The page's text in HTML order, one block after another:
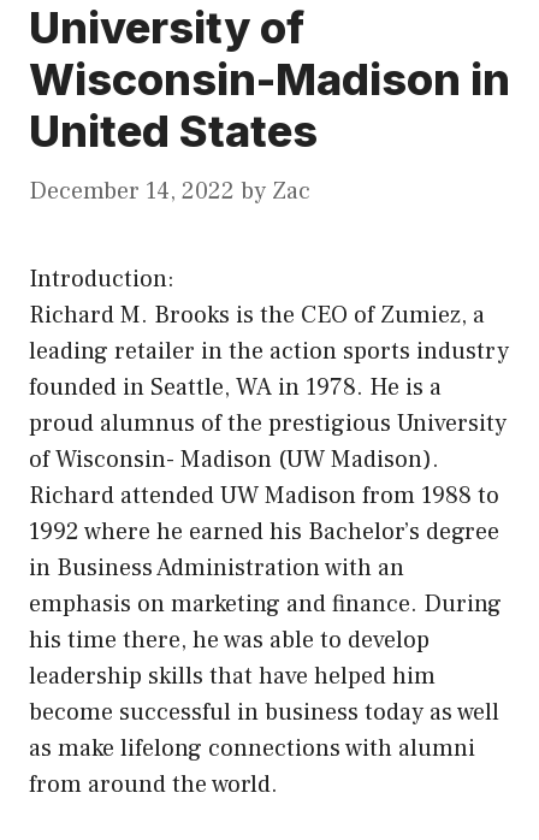
University of
Wisconsin-Madison in
United States
December 14, 2022 by Zac
Introduction:
Richard M. Brooks is the CEO of Zumiez, a
leading retailer in the action sports industry
founded in Seattle, WA in 1978. He is a
proud alumnus of the prestigious University
of Wisconsin- Madison (UW Madison).
Richard attended UW Madison from 1988 to
1992 where he earned his Bachelor’s degree
in Business Administration with an
emphasis on marketing and finance. During
his time there, he was able to develop
leadership skills that have helped him
become successful in business today as well
as make lifelong connections with alumni
from around the world.